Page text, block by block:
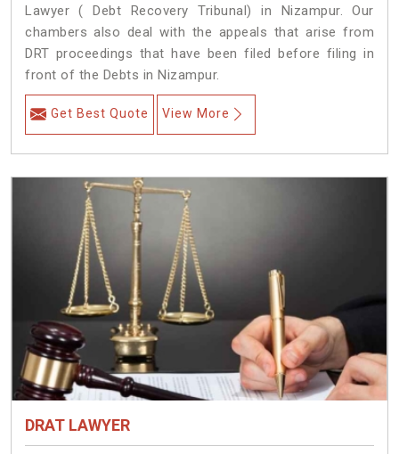
Lawyer ( Debt Recovery Tribunal) in Nizampur. Our
chambers also deal with the appeals that arise from
DRT proceedings that have been filed before filing in
front of the Debts in Nizampur.
Get Best Quote View More
DRAT LAWYER